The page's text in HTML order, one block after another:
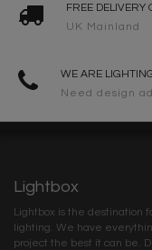
FREE DELIVERY
UK Mainland
WE ARE
Need design
Lightbox
Lightbox is the destination
lighting. We have
project the best it can be.